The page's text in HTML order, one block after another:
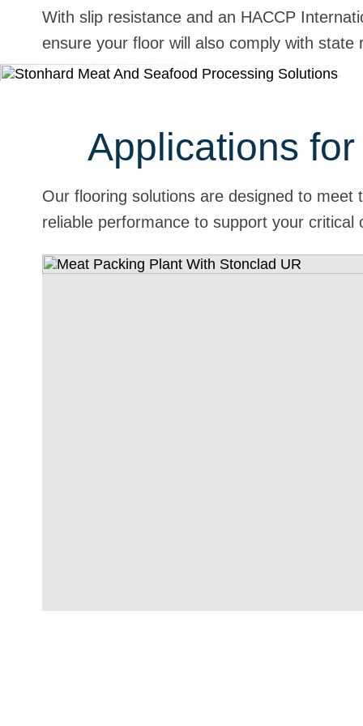
With slip resistance and an HACCP
ensure your floor will also comply with
Applications
Our flooring solutions are designed to
reliable performance to support your critical